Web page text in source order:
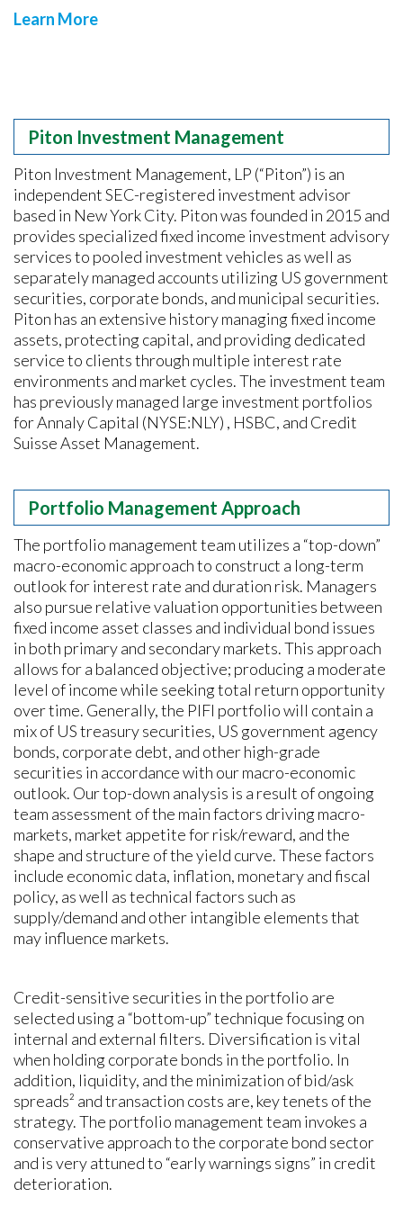
Learn More
Piton Investment Management
Piton Investment Management, LP (“Piton”) is an
independent SEC-registered investment advisor
based in New York City. Piton was founded in 2015 and
provides specialized fixed income investment advisory
services to pooled investment vehicles as well as
separately managed accounts utilizing US government
securities, corporate bonds, and municipal securities.
Piton has an extensive history managing fixed income
assets, protecting capital, and providing dedicated
service to clients through multiple interest rate
environments and market cycles. The investment team
has previously managed large investment portfolios
for Annaly Capital (NYSE:NLY) , HSBC, and Credit
Suisse Asset Management.
Portfolio Management Approach
The portfolio management team utilizes a “top-down”
macro-economic approach to construct a long-term
outlook for interest rate and duration risk. Managers
also pursue relative valuation opportunities between
fixed income asset classes and individual bond issues
in both primary and secondary markets. This approach
allows for a balanced objective; producing a moderate
level of income while seeking total return opportunity
over time. Generally, the PIFI portfolio will contain a
mix of US treasury securities, US government agency
bonds, corporate debt, and other high-grade
securities in accordance with our macro-economic
outlook. Our top-down analysis is a result of ongoing
team assessment of the main factors driving macro-
markets, market appetite for risk/reward, and the
shape and structure of the yield curve. These factors
include economic data, inflation, monetary and fiscal
policy, as well as technical factors such as
supply/demand and other intangible elements that
may influence markets.
Credit-sensitive securities in the portfolio are
selected using a “bottom-up” technique focusing on
internal and external filters. Diversification is vital
when holding corporate bonds in the portfolio. In
addition, liquidity, and the minimization of bid/ask
spreads² and transaction costs are, key tenets of the
strategy. The portfolio management team invokes a
conservative approach to the corporate bond sector
and is very attuned to “early warnings signs” in credit
deterioration.